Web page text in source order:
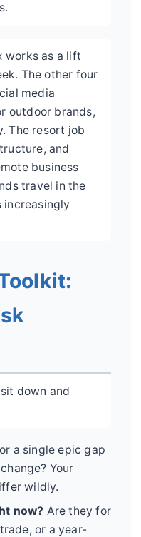
works as a lift
The other four
media
outdoor brands,
The resort job
and
business
travel in the
increasingly
down and
a single epic gap
Your
wildly.
now? Are they for
or a year-